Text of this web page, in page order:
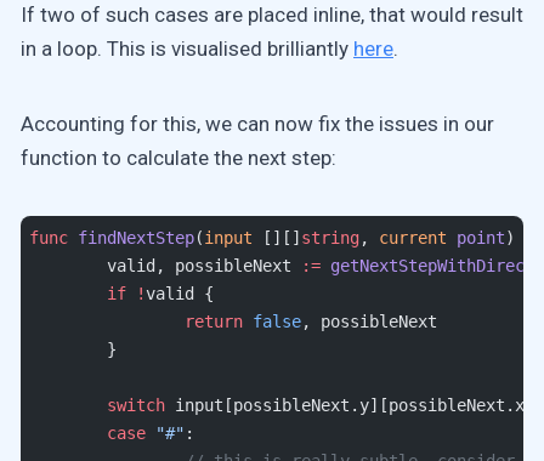
If two of such cases are placed inline, that would result
in a loop. This is visualised brilliantly here.
Accounting for this, we can now fix the issues in our
function to calculate the next step:
func findNextStep(input [][] string, current point) (
	valid, possibleNext
:=
	if
!valid {
		return
false, possibleNext
	}
	switch
input[possibleNext.y][possibleNext.x]
	case
"#" :